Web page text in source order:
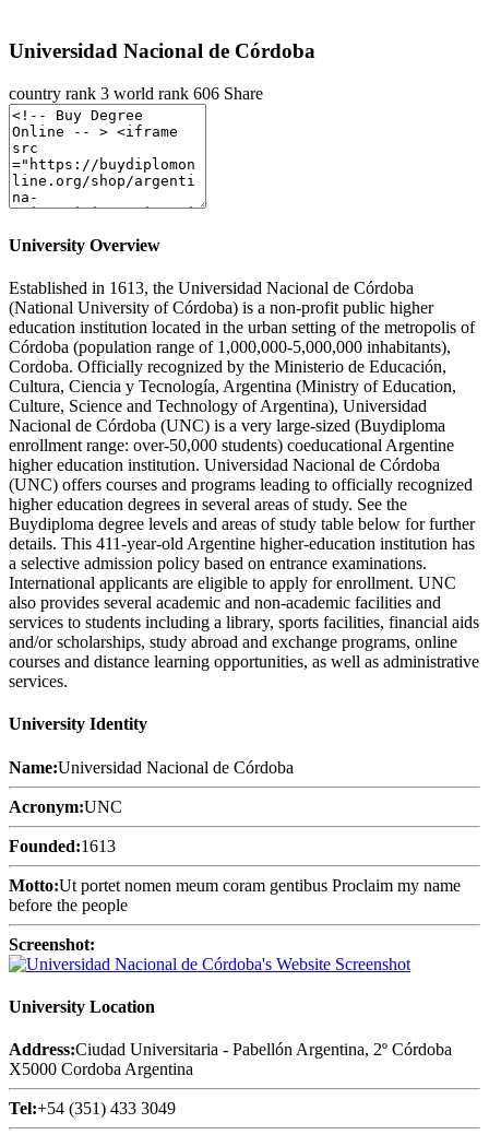
Universidad Nacional de Córdoba
country rank 3 world rank 606 Share
University Overview
Established in 1613, the Universidad Nacional de Córdoba
(National University of Córdoba) is a non-profit public higher
education institution located in the urban setting of the metropolis of
Córdoba (population range of 1,000,000-5,000,000 inhabitants),
Cordoba. Officially recognized by the Ministerio de Educación,
Cultura, Ciencia y Tecnología, Argentina (Ministry of Education,
Culture, Science and Technology of Argentina), Universidad
Nacional de Córdoba (UNC) is a very large-sized (Buydiploma
enrollment range: over-50,000 students) coeducational Argentine
higher education institution. Universidad Nacional de Córdoba
(UNC) offers courses and programs leading to officially recognized
higher education degrees in several areas of study. See the
Buydiploma degree levels and areas of study table below for further
details. This 411-year-old Argentine higher-education institution has
a selective admission policy based on entrance examinations.
International applicants are eligible to apply for enrollment. UNC
also provides several academic and non-academic facilities and
services to students including a library, sports facilities, financial aids
and/or scholarships, study abroad and exchange programs, online
courses and distance learning opportunities, as well as administrative
services.
University Identity
Name:Universidad Nacional de Córdoba
Acronym:UNC
Founded:1613
Motto:Ut portet nomen meum coram gentibus Proclaim my name
before the people
Screenshot:
University Location
Address:Ciudad Universitaria - Pabellón Argentina, 2º Córdoba
X5000 Cordoba Argentina
Tel:+54 (351) 433 3049